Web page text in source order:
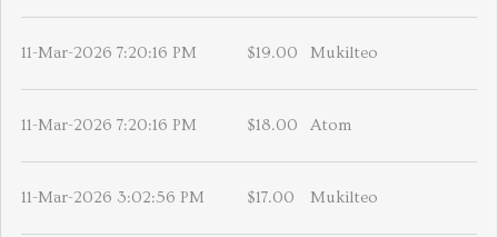
11-Mar-2026 7:20:16 PM $19.00 Mukilteo
11-Mar-2026 7:20:16 PM $18.00 Atom
11-Mar-2026 3:02:56 PM $17.00 Mukilteo